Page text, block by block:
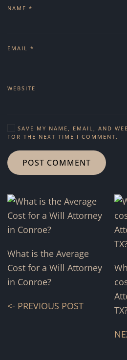
NAME *
EMAIL *
WEBSITE
SAVE MY NAME, EMAIL, AND
FOR THE NEXT TIME I COMMENT.
POST COMMENT
What is the Average
Cost for a Will Attorney
in Conroe?
<- PREVIOUS POST